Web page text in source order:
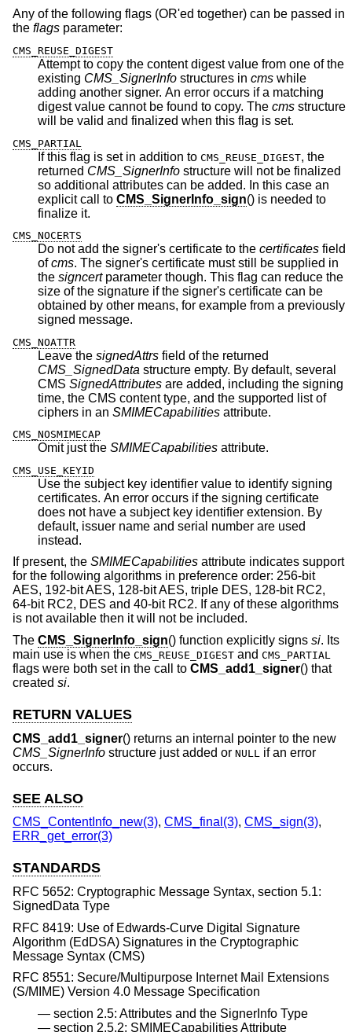
Any of the following flags (OR'ed together) can be passed in
the flags parameter:
CMS_REUSE_DIGEST
Attempt to copy the content digest value from one of the
existing CMS_SignerInfo structures in cms while
adding another signer. An error occurs if a matching
digest value cannot be found to copy. The cms structure
will be valid and finalized when this flag is set.
CMS_PARTIAL
If this flag is set in addition to CMS_REUSE_DIGEST, the
returned CMS_SignerInfo structure will not be finalized
so additional attributes can be added. In this case an
explicit call to CMS_SignerInfo_sign() is needed to
finalize it.
CMS_NOCERTS
Do not add the signer's certificate to the certificates field
ofcms. The signer's certificate must still be supplied in
the signcertparameter though. This flag can reduce the
size of the signature if the signer's certificate can be
obtained by other means, for example from a previously
signed message.
CMS_NOATTR
Leave the signedAttrs field of the returned
CMS_SignedData structure empty. By default, several
CMS SignedAttributes are added, including the signing
time, the CMS content type, and the supported list of
ciphers in an SMIMECapabilities attribute.
CMS_NOSMIMECAP
Omit just the SMIMECapabilities attribute.
CMS_USE_KEYID
Use the subject key identifier value to identify signing
certificates. An error occurs if the signing certificate
does not have a subject key identifier extension. By
default, issuer name and serial number are used
instead.
If present, the SMIMECapabilities attribute indicates support
for the following algorithms in preference order: 256-bit
AES, 192-bit AES, 128-bit AES, triple DES, 128-bit RC2,
64-bit RC2, DES and 40-bit RC2. If any of these algorithms
is not available then it will not be included.
The CMS_SignerInfo_sign() function explicitly signs si. Its
main use is when the CMS_REUSE_DIGEST and CMS_PARTIAL
flags were both set in the call to CMS_add1_signer() that
created si.
RETURN VALUES
CMS_add1_signer() returns an internal pointer to the new
CMS_SignerInfo structure just added or NULL
if an error
occurs.
SEE ALSO
CMS_ContentInfo_new(3), CMS_final(3), CMS_sign(3),
ERR_get_error(3)
STANDARDS
RFC 5652: Cryptographic Message Syntax, section 5.1:
SignedData Type
RFC 8419: Use of Edwards-Curve Digital Signature
Algorithm (EdDSA) Signatures in the Cryptographic
Message Syntax (CMS)
RFC 8551: Secure/Multipurpose Internet Mail Extensions
(S/MIME) Version 4.0 Message Specification
section 2.5: Attributes and the SignerInfo Type
section 2.5.2: SMIMECapabilities Attribute